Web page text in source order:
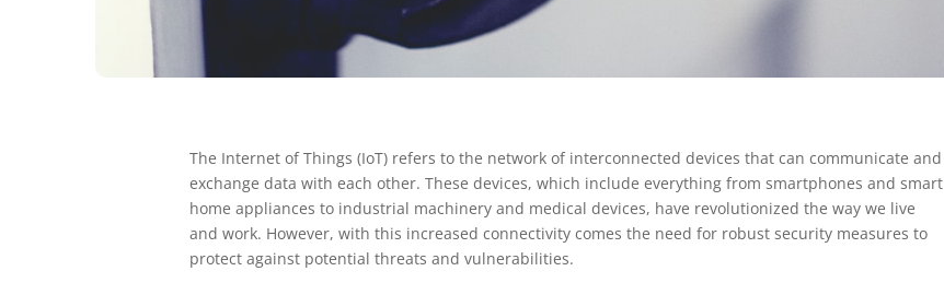
The Internet of Things (IoT) refers to the network of interconnected devices that can communicate and
exchange data with each other. These devices, which include everything from smartphones and smart
home appliances to industrial machinery and medical devices, have revolutionized the way we live
and work. However, with this increased connectivity comes the need for robust security measures to
protect against potential threats and vulnerabilities.